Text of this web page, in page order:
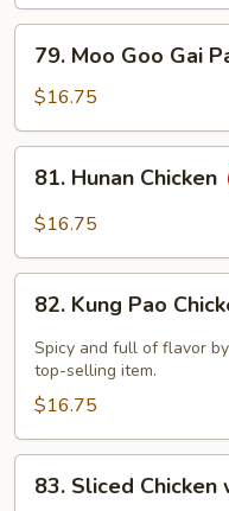
Wings
Moo
Goo
Gai
Pan
79. Moo Goo Gai
$16.75
Hunan
Chicken
81. Hunan Chicken
$16.75
Kung
Pao
Chicken
82. Kung Pao
Spicy and full of flavor
top-selling item.
$16.75
Sliced
83. Sliced Chicken